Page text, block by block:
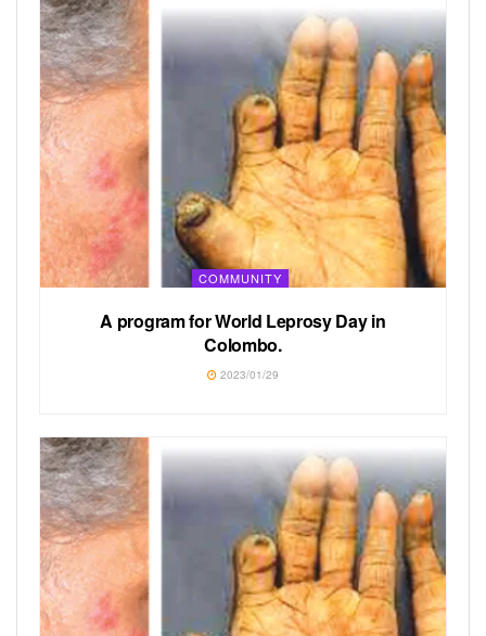
COMMUNITY
A program for World Leprosy Day in
Colombo.
2023/01/29